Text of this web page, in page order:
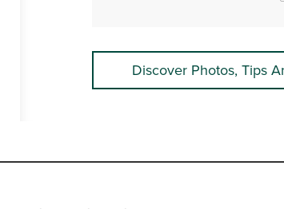
Discover Photos, Tips